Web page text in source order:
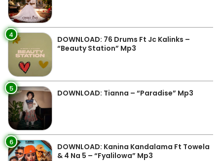
4
DOWNLOAD: 76 Drums Ft Jc Kalinks –
“Beauty Station” Mp3
5 DOWNLOAD: Tianna – “Paradise” Mp3
6
DOWNLOAD: Kanina Kandalama Ft Towela
& 4 Na 5 – “Fyalilowa” Mp3